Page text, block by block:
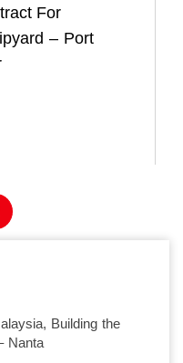
For
– Port
Building the
Nanta